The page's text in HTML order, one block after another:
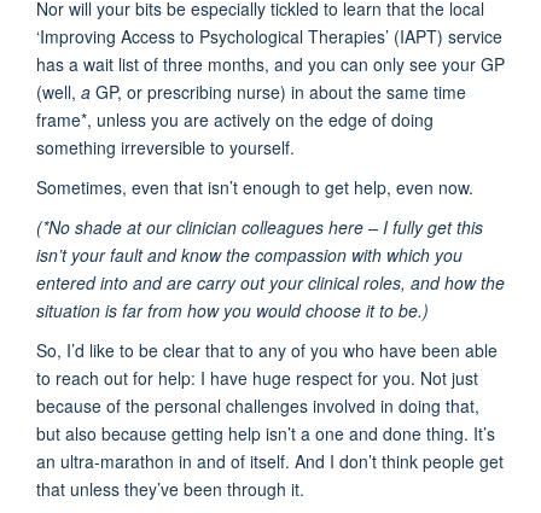
Nor will your bits be especially tickled to learn that the local
‘Improving Access to Psychological Therapies’ (IAPT) service
has a wait list of three months, and you can only see your GP
(well, a GP, or prescribing nurse) in about the same time
frame*, unless you are actively on the edge of doing
something irreversible to yourself.
Sometimes, even that isn’t enough to get help, even now.
(*No shade at our clinician colleagues here – I fully get this
isn’t your fault and know the compassion with which you
entered into and are carry out your clinical roles, and how the
situation is far from how you would choose it to be.)
So, I’d like to be clear that to any of you who have been able
to reach out for help: I have huge respect for you. Not just
because of the personal challenges involved in doing that,
but also because getting help isn’t a one and done thing. It’s
an ultra-marathon in and of itself. And I don’t think people get
that unless they’ve been through it.